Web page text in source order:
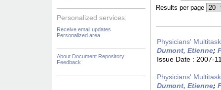
Personalized services:
Receive email updates
Personalized area
About Document Repository
Feedback
Results per page
Physicians'
Dumont, Etienne;
Issue Date : 2007-
Physicians'
Dumont, Etienne;